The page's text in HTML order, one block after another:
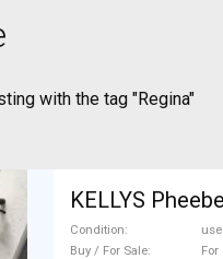
with the tag "Regina"
Condition
Buy / For Sale
For